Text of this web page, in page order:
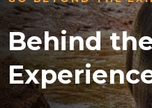
Behind